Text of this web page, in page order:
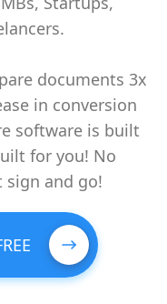
documents 3x
in conversion
software is built
for you! No
and go!